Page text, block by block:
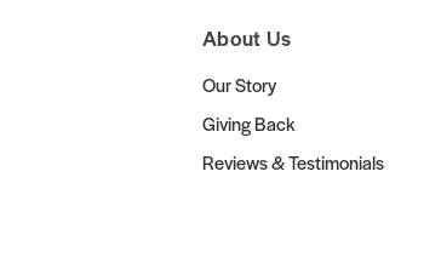
About Us
Our Story
Giving Back
Reviews & Testimonials